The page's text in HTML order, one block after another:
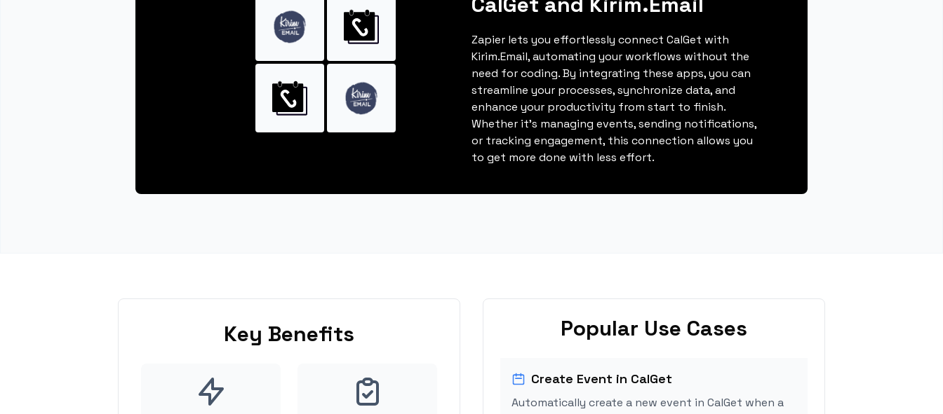
Zapier lets you effortlessly connect CalGet with
Kirim.Email, automating your workflows without the
need for coding. By integrating these apps, you can
streamline your processes, synchronize data, and
enhance your productivity from start to finish.
Whether it's managing events, sending notifications,
or tracking engagement, this connection allows you
to get more done with less effort.
Key Benefits Popular Use Cases
Create Event in CalGet
Automatically create a new event in CalGet when a